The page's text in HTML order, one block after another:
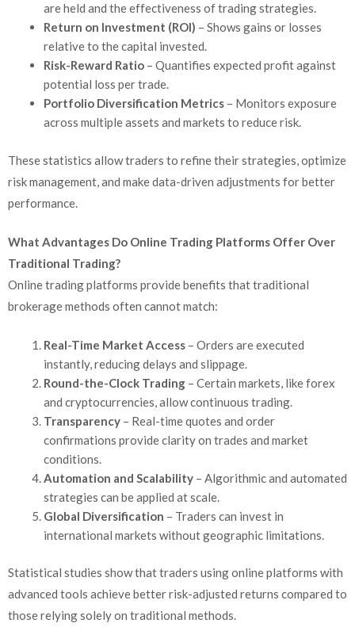
are held and the effectiveness of trading strategies.
Return on Investment (ROI) – Shows gains or losses
relative to the capital invested.
Risk-Reward Ratio – Quantifies expected profit against
potential loss per trade.
Portfolio Diversification Metrics – Monitors exposure
across multiple assets and markets to reduce risk.
These statistics allow traders to refine their strategies, optimize
risk management, and make data-driven adjustments for better
performance.
What Advantages Do Online Trading Platforms Offer Over
Traditional Trading?
Online trading platforms provide benefits that traditional
brokerage methods often cannot match:
Real-Time Market Access – Orders are executed
instantly, reducing delays and slippage.
Round-the-Clock Trading – Certain markets, like forex
and cryptocurrencies, allow continuous trading.
Transparency – Real-time quotes and order
confirmations provide clarity on trades and market
conditions.
Automation and Scalability – Algorithmic and automated
strategies can be applied at scale.
Global Diversification – Traders can invest in
international markets without geographic limitations.
Statistical studies show that traders using online platforms with
advanced tools achieve better risk-adjusted returns compared to
those relying solely on traditional methods.